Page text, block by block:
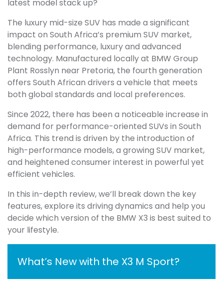
latest model stack up?
The luxury mid-size SUV has made a significant
impact on South Africa’s premium SUV market,
blending performance, luxury and advanced
technology. Manufactured locally at BMW Group
Plant Rosslyn near Pretoria, the fourth generation
offers South African drivers a vehicle that meets
both global standards and local preferences.
Since 2022, there has been a noticeable increase in
demand for performance-oriented SUVs in South
Africa. This trend is driven by the introduction of
high-performance models, a growing SUV market,
and heightened consumer interest in powerful yet
efficient vehicles.
In this in-depth review, we’ll break down the key
features, explore its driving dynamics and help you
decide which version of the BMW X3 is best suited to
your lifestyle.
What’s New with the X3 M Sport?